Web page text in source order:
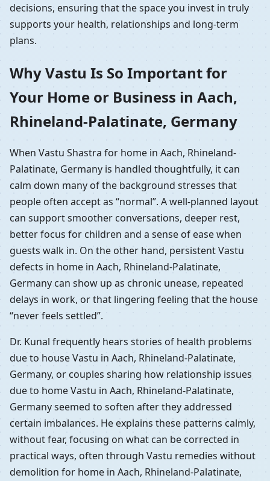
decisions, ensuring that the space you invest in truly
supports your health, relationships and long-term
plans.
Why Vastu Is So Important for
Your Home or Business in Aach,
Rhineland-Palatinate, Germany
When Vastu Shastra for home in Aach, Rhineland-
Palatinate, Germany is handled thoughtfully, it can
calm down many of the background stresses that
people often accept as “normal”. A well-planned layout
can support smoother conversations, deeper rest,
better focus for children and a sense of ease when
guests walk in. On the other hand, persistent Vastu
defects in home in Aach, Rhineland-Palatinate,
Germany can show up as chronic unease, repeated
delays in work, or that lingering feeling that the house
“never feels settled”.
Dr. Kunal frequently hears stories of health problems
due to house Vastu in Aach, Rhineland-Palatinate,
Germany, or couples sharing how relationship issues
due to home Vastu in Aach, Rhineland-Palatinate,
Germany seemed to soften after they addressed
certain imbalances. He explains these patterns calmly,
without fear, focusing on what can be corrected in
practical ways, often through Vastu remedies without
demolition for home in Aach, Rhineland-Palatinate,